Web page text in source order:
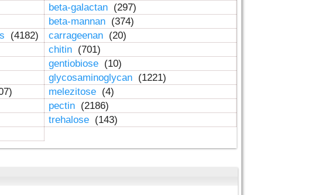
beta-galactan (297)
beta-mannan (374)
(4182) carrageenan (20)
chitin (701)
gentiobiose (10)
glycosaminoglycan (1221)
melezitose (4)
pectin (2186)
trehalose (143)